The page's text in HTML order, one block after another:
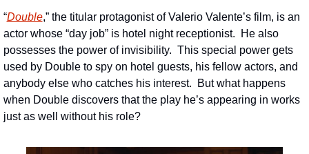
“Double,” the titular protagonist of Valerio Valente’s film, is an
actor whose “day job” is hotel night receptionist.  He also
possesses the power of invisibility.  This special power gets
used by Double to spy on hotel guests, his fellow actors, and
anybody else who catches his interest.  But what happens
when Double discovers that the play he’s appearing in works
just as well without his role?